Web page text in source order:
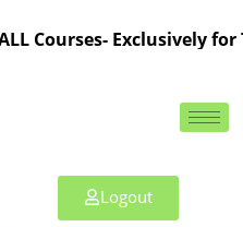
Courses- Exclusively for
Logout